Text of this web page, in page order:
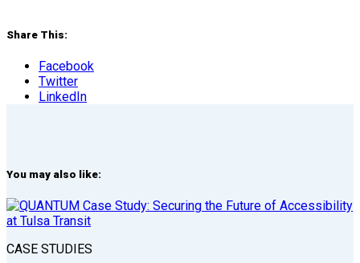
Share This:
Facebook
Twitter
LinkedIn
You may also like:
CASE STUDIES